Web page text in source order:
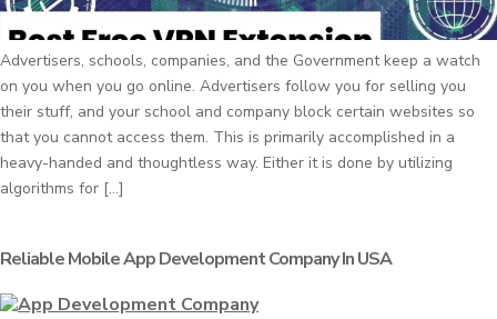
Advertisers, schools, companies, and the Government keep a watch
on you when you go online. Advertisers follow you for selling you
their stuff, and your school and company block certain websites so
that you cannot access them. This is primarily accomplished in a
heavy-handed and thoughtless way. Either it is done by utilizing
algorithms for […]
Reliable Mobile App Development Company In USA